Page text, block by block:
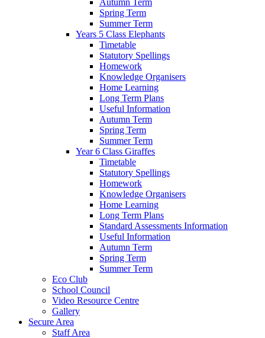
Autumn Term
Spring Term
Summer Term
Years 5 Class Elephants
Timetable
Statutory Spellings
Homework
Knowledge Organisers
Home Learning
Long Term Plans
Useful Information
Autumn Term
Spring Term
Summer Term
Year 6 Class Giraffes
Timetable
Statutory Spellings
Homework
Knowledge Organisers
Home Learning
Long Term Plans
Standard Assessments Information
Useful Information
Autumn Term
Spring Term
Summer Term
Eco Club
School Council
Video Resource Centre
Gallery
Secure Area
Staff Area